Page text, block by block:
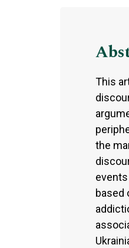
This
the
events
based